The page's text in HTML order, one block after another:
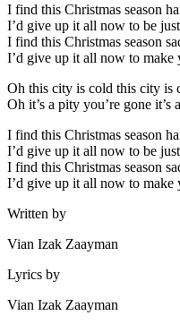
I find this Christmas season
I’d give up it all now to be
I find this Christmas season
I’d give up it all now to make
Oh this city is cold this city is
Oh it’s a pity you’re gone it’s
I find this Christmas season
I’d give up it all now to be
I find this Christmas season
I’d give up it all now to make
Written by
Vian Izak Zaayman
Lyrics by
Vian Izak Zaayman